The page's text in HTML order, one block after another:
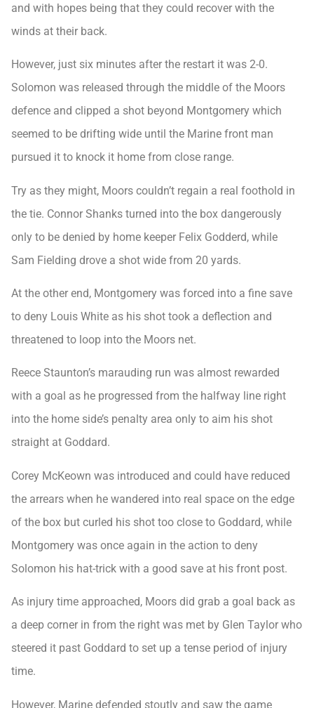
and with hopes being that they could recover with the
winds at their back.
However, just six minutes after the restart it was 2-0.
Solomon was released through the middle of the Moors
defence and clipped a shot beyond Montgomery which
seemed to be drifting wide until the Marine front man
pursued it to knock it home from close range.
Try as they might, Moors couldn’t regain a real foothold in
the tie. Connor Shanks turned into the box dangerously
only to be denied by home keeper Felix Godderd, while
Sam Fielding drove a shot wide from 20 yards.
At the other end, Montgomery was forced into a fine save
to deny Louis White as his shot took a deflection and
threatened to loop into the Moors net.
Reece Staunton’s marauding run was almost rewarded
with a goal as he progressed from the halfway line right
into the home side’s penalty area only to aim his shot
straight at Goddard.
Corey McKeown was introduced and could have reduced
the arrears when he wandered into real space on the edge
of the box but curled his shot too close to Goddard, while
Montgomery was once again in the action to deny
Solomon his hat-trick with a good save at his front post.
As injury time approached, Moors did grab a goal back as
a deep corner in from the right was met by Glen Taylor who
steered it past Goddard to set up a tense period of injury
time.
However, Marine defended stoutly and saw the game